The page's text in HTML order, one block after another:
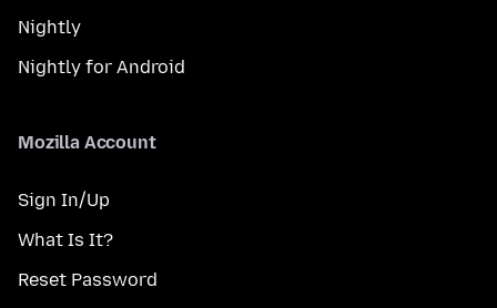
Nightly
Nightly for Android
Mozilla Account
Sign In/Up
What Is It?
Reset Password